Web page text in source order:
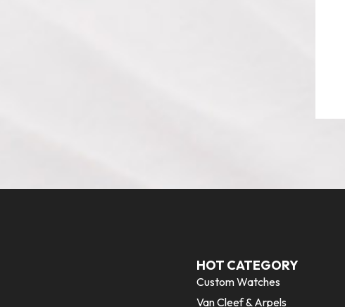
HOT CATEGORY
Custom Watches
Van Cleef & Arpels